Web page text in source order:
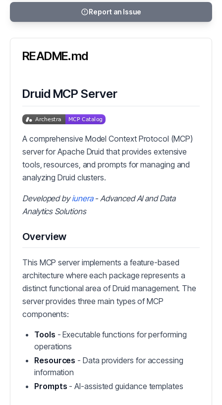
Report an Issue
README.md
Druid MCP Server
A comprehensive Model Context Protocol (MCP)
server for Apache Druid that provides extensive
tools, resources, and prompts for managing and
analyzing Druid clusters.
Developed byiunera- Advanced AI and Data
Analytics Solutions
Overview
This MCP server implements a feature-based
architecture where each package represents a
distinct functional area of Druid management. The
server provides three main types of MCP
components:
Tools - Executable functions for performing
operations
Resources - Data providers for accessing
information
Prompts - AI-assisted guidance templates